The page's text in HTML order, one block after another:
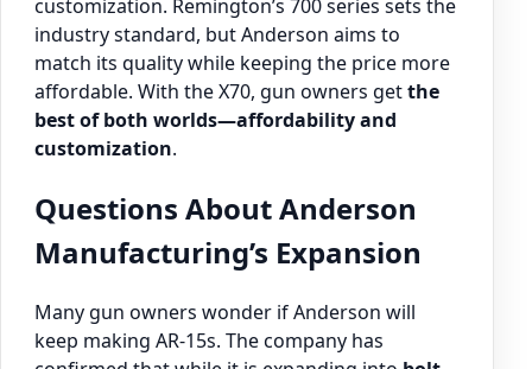
customization. Remington’s 700 series sets the
industry standard, but Anderson aims to
match its quality while keeping the price more
affordable. With the X70, gun owners getthe
best of both worlds—affordability and
customization.
Questions About Anderson
Manufacturing’s Expansion
Many gun owners wonder if Anderson will
keep making AR-15s. The company has